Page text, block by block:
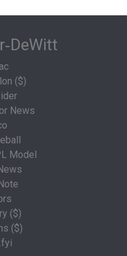
($)
News
Model
($)
($)